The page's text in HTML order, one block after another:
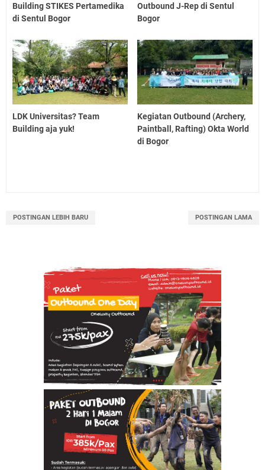
Building STIKES Pertamedika
di Sentul Bogor
Outbound J-Rep di Sentul
Bogor
LDK Universitas? Team
Building aja yuk!
Kegiatan Outbound (Archery,
Paintball, Rafting) Okta World
di Bogor
POSTINGAN LEBIH BARU POSTINGAN LAMA